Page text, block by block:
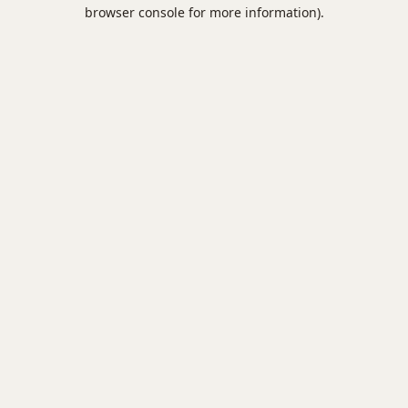
browser console for more information).